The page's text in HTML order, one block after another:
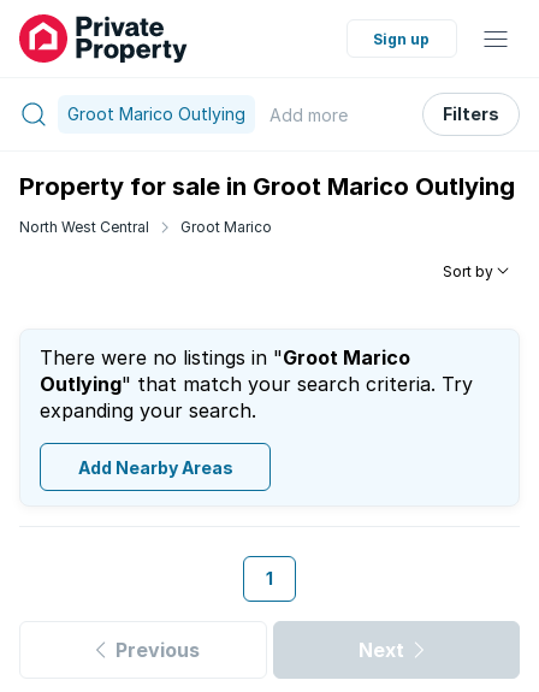
Sign up
Groot Marico Outlying Add more Filters
Property for sale in Groot Marico Outlying
North West Central Groot Marico
Sort by
There were no listings in "Groot Marico
Outlying" that match your search criteria. Try
expanding your search.
Add Nearby Areas
1
Previous Next